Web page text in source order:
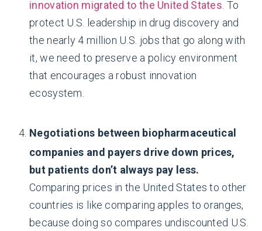
innovation migrated to the United States . To
protect U.S. leadership in drug discovery and
the nearly 4 million U.S. jobs that go along with
it, we need to preserve a policy environment
that encourages a robust innovation
ecosystem.
Negotiations between biopharmaceutical
companies and payers drive down prices,
but patients don’t always pay less.
Comparing prices in the United States to other
countries is like comparing apples to oranges,
because doing so compares undiscounted U.S.